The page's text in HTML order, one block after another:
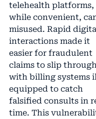
telehealth platforms,
while convenient,
misused. Rapid
interactions made it
easier for fraudulent
claims to slip
with billing systems
equipped to catch
falsified consults in
time. This